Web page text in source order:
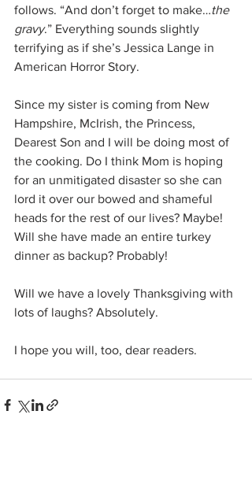
follows. “And don’t forget to make…the
gravy.” Everything sounds slightly
terrifying as if she’s Jessica Lange in
American Horror Story.
Since my sister is coming from New
Hampshire, McIrish, the Princess,
Dearest Son and I will be doing most of
the cooking. Do I think Mom is hoping
for an unmitigated disaster so she can
lord it over our bowed and shameful
heads for the rest of our lives? Maybe!
Will she have made an entire turkey
dinner as backup? Probably!
Will we have a lovely Thanksgiving with
lots of laughs? Absolutely.
I hope you will, too, dear readers.